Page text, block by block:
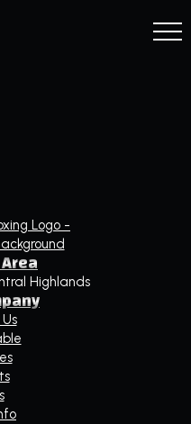
Highlands